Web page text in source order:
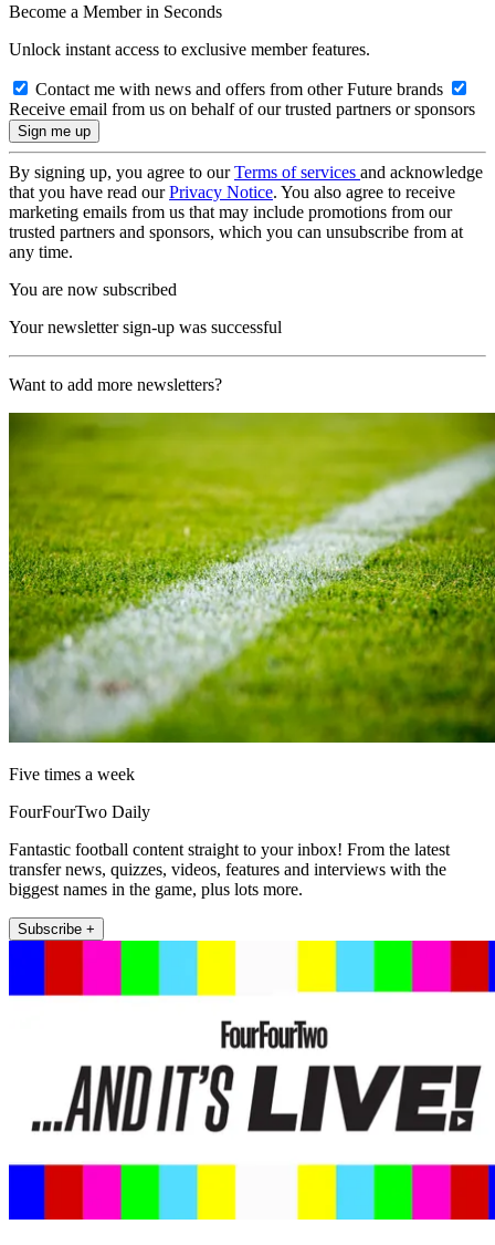
Become a Member in Seconds
Unlock instant access to exclusive member features.
Contact me with news and offers from other Future brands
Receive email from us on behalf of our trusted partners or sponsors
By signing up, you agree to ourTerms of services and acknowledge
that you have read ourPrivacy Notice. You also agree to receive
marketing emails from us that may include promotions from our
trusted partners and sponsors, which you can unsubscribe from at
any time.
You are now subscribed
Your newsletter sign-up was successful
Want to add more newsletters?
Five times a week
FourFourTwo Daily
Fantastic football content straight to your inbox! From the latest
transfer news, quizzes, videos, features and interviews with the
biggest names in the game, plus lots more.
Subscribe +